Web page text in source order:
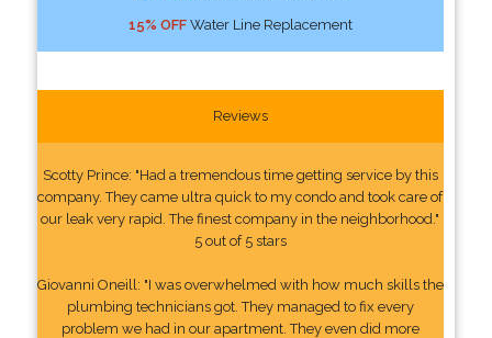
15% OFFWater Line Replacement
Reviews
Scotty Prince: "Had a tremendous time getting service by this
company. They came ultra quick to my condo and took care of
our leak very rapid. The finest company in the neighborhood."
5 out of 5 stars
Giovanni Oneill: "I was overwhelmed with how much skills the
plumbing technicians got. They managed to fix every
problem we had in our apartment. They even did more